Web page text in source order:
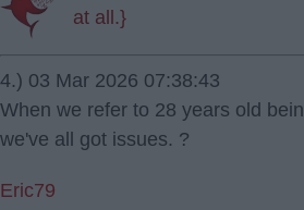
at all.}
4.) 03 Mar 2026 07:38:43
When we refer to 28 years old
we've all got issues. ?
Eric79